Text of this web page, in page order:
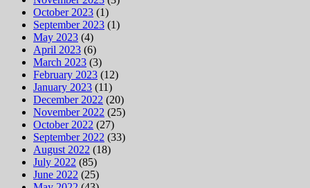
October 2023 (1)
September 2023 (1)
May 2023 (4)
April 2023 (6)
March 2023 (3)
February 2023 (12)
January 2023 (11)
December 2022 (20)
November 2022 (25)
October 2022 (27)
September 2022 (33)
August 2022 (18)
July 2022 (85)
June 2022 (25)